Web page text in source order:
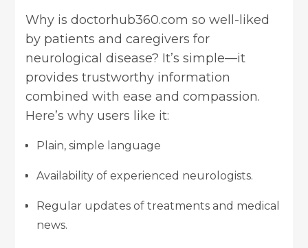
Why is doctorhub360.com so well-liked
by patients and caregivers for
neurological disease? It’s simple—it
provides trustworthy information
combined with ease and compassion.
Here’s why users like it:
Plain, simple language
Availability of experienced neurologists.
Regular updates of treatments and medical
news.